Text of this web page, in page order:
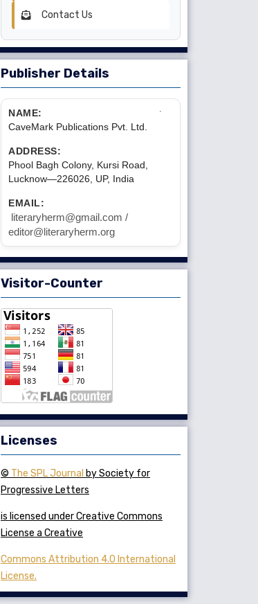
Contact Us
Publisher Details
NAME:
CaveMark Publications Pvt. Ltd.
ADDRESS:
Phool Bagh Colony, Kursi Road,
Lucknow—226026, UP, India
EMAIL:
literaryherm@gmail.com /
editor@literaryherm.org
Visitor-Counter
Licenses
© The SPL Journal by Society for
Progressive Letters
is licensed under Creative Commons
License a Creative
Commons Attribution 4.0 International
License.